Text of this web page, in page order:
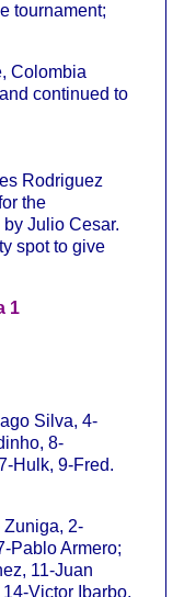
tournament;
Colombia
continued to
Rodriguez
the
Julio Cesar.
spot to give
1
Silva, 4-
8-
Hulk, 9-Fred.
2-
Pablo Armero;
11-Juan
Victor Ibarbo,